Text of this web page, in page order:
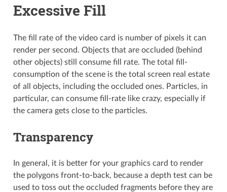
Excessive Fill
The fill rate of the video card is number of pixels it can
render per second. Objects that are occluded (behind
other objects) still consume fill rate. The total fill-
consumption of the scene is the total screen real estate
of all objects, including the occluded ones. Particles, in
particular, can consume fill-rate like crazy, especially if
the camera gets close to the particles.
Transparency
In general, it is better for your graphics card to render
the polygons front-to-back, because a depth test can be
used to toss out the occluded fragments before they are